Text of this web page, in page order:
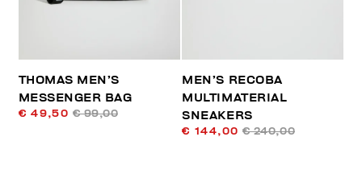
THOMAS MEN’S
MESSENGER BAG
€ 49,50 € 99,00
MEN’S RECOBA
MULTIMATERIAL
SNEAKERS
€ 144,00 € 240,00